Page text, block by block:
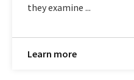
they examine ...
Learn more